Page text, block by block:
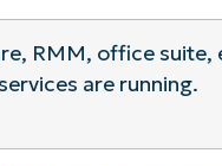
RMM, office suite,
are running.